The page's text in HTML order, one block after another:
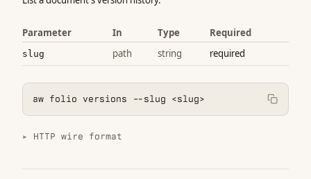
Parameter In Type Required
slug path string required
aw folio versions --slug <slug>
HTTP wire format